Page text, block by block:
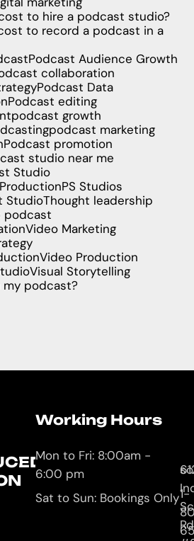
to hire a podcast studio?
to record a podcast in a
Podcast Audience Growth
collaboration
Podcast Data
Podcast editing
podcast growth
podcast marketing
Podcast promotion
studio near me
Studio
PS Studios
StudioThought leadership
podcast
Video Marketing
Video Production
Visual Storytelling
my podcast?
Working Hours
Mon to Fri: 8:00am -
6:00 pm
Sat to Sun: Bookings Only
Rd
1-